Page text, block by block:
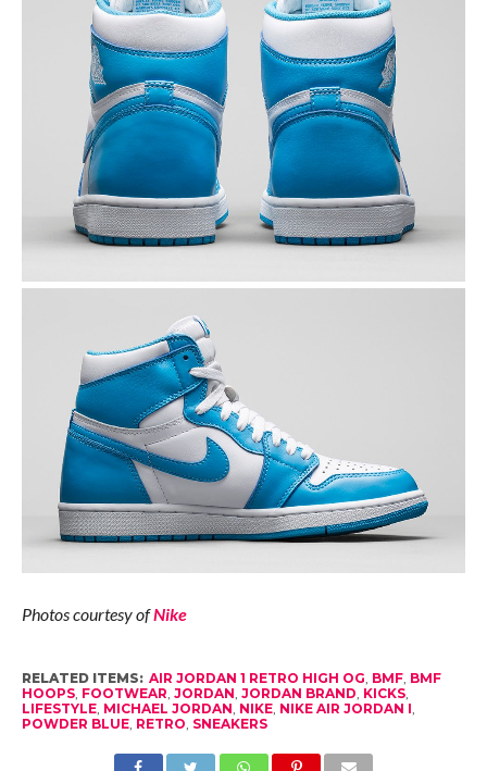
Photos courtesy ofNike
RELATED ITEMS: AIR JORDAN 1 RETRO HIGH OG BMF, BMF
HOOPS, FOOTWEAR JORDAN JORDAN BRAND KICKS,
LIFESTYLE, MICHAEL JORDAN NIKE, NIKE AIR JORDAN I
POWDER BLUE, RETRO SNEAKERS